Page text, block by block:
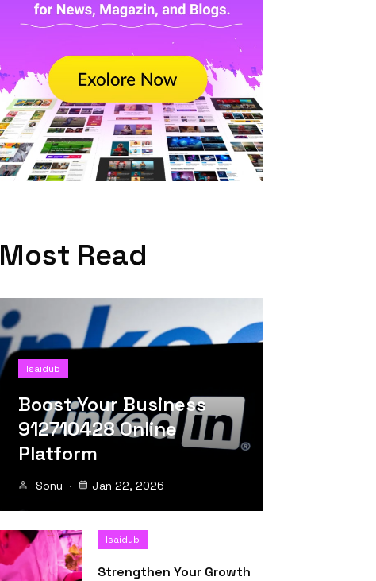
Most Read
Isaidub
Boost Your Business
912710428 Online
Platform
Sonu Jan 22, 2026
Isaidub
Strengthen Your Growth